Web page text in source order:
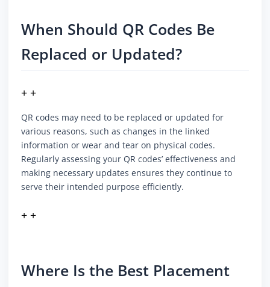
When Should QR Codes Be
Replaced or Updated?
+ +
QR codes may need to be replaced or updated for
various reasons, such as changes in the linked
information or wear and tear on physical codes.
Regularly assessing your QR codes’ effectiveness and
making necessary updates ensures they continue to
serve their intended purpose efficiently.
+ +
Where Is the Best Placement